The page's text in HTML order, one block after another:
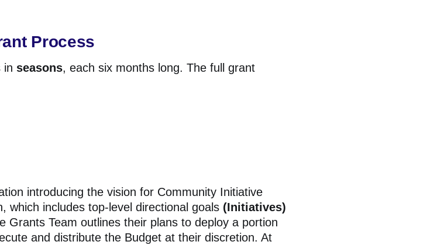
Process
in seasons, each six months long. The full grant
introducing the vision for Community Initiative
which includes top-level directional goals (Initiatives)
Grants Team outlines their plans to deploy a portion
and distribute the Budget at their discretion. At